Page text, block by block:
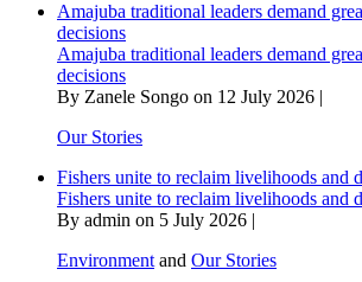
Amajuba traditional leaders demand
decisions
Amajuba traditional leaders demand
decisions
By Zanele Songo on 12 July 2026 |
Our Stories
Fishers unite to reclaim livelihoods and
Fishers unite to reclaim livelihoods and
By admin on 5 July 2026 |
Environment and Our Stories